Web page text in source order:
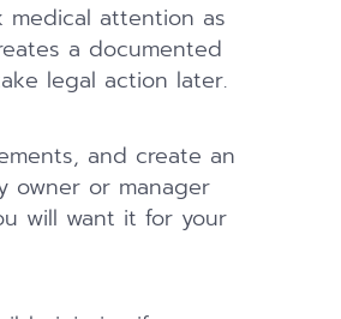
medical attention as
a documented
legal action later.
and create an
owner or manager
will want it for your